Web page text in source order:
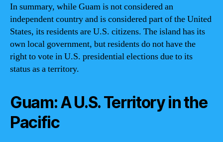
In summary, while Guam is not considered an
independent country and is considered part of the United
States, its residents are U.S. citizens. The island has its
own local government, but residents do not have the
right to vote in U.S. presidential elections due to its
status as a territory.
Guam: A U.S. Territory in the
Pacific